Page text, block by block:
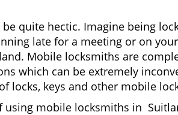
quite hectic. Imagine being
late for a meeting or on
Mobile locksmiths are
which can be extremely
locks, keys and other mobile
mobile locksmiths in